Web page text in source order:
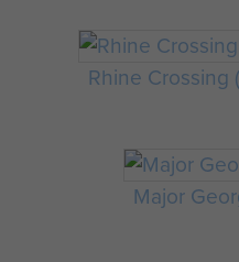
Rhine Crossing
Major